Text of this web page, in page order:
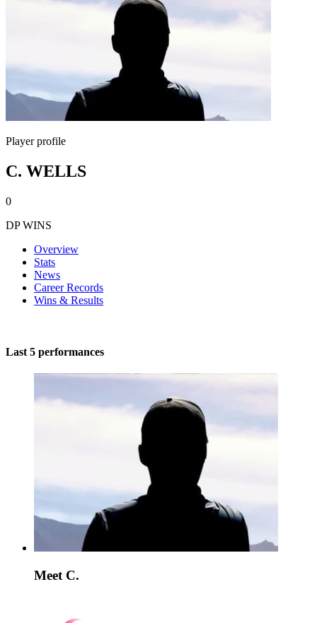
Player profile
C. WELLS
0
DP WINS
Overview
Stats
News
Career Records
Wins & Results
Last 5 performances
Meet C.